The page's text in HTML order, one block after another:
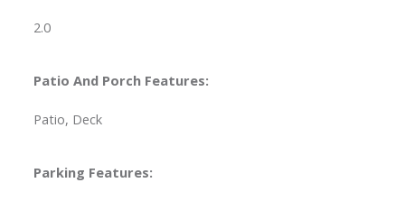
2.0
Patio And Porch Features:
Patio, Deck
Parking Features: